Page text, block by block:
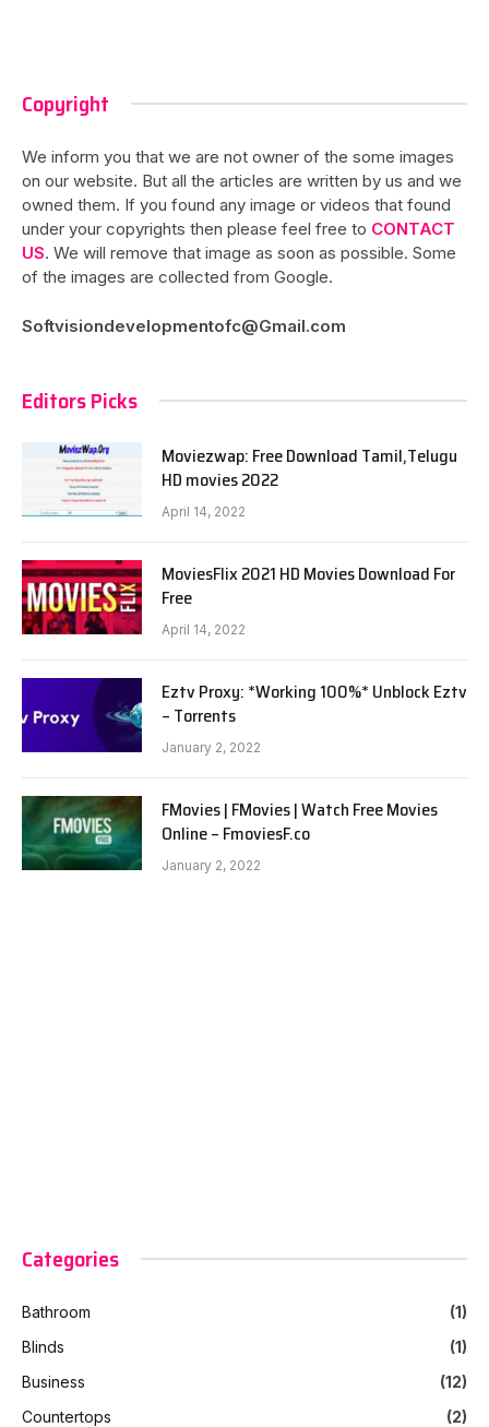
Copyright
We inform you that we are not owner of the some images
on our website. But all the articles are written by us and we
owned them. If you found any image or videos that found
under your copyrights then please feel free to CONTACT
US. We will remove that image as soon as possible. Some
of the images are collected from Google.
Softvisiondevelopmentofc@Gmail.com
Editors Picks
Moviezwap: Free Download Tamil,Telugu
HD movies 2022
April 14, 2022
MoviesFlix 2021 HD Movies Download For
Free
April 14, 2022
Eztv Proxy: *Working 100%* Unblock Eztv
– Torrents
January 2, 2022
FMovies | FMovies | Watch Free Movies
Online – FmoviesF.co
January 2, 2022
Categories
Bathroom
(1)
Blinds
(1)
Business
(12)
Countertops
(2)